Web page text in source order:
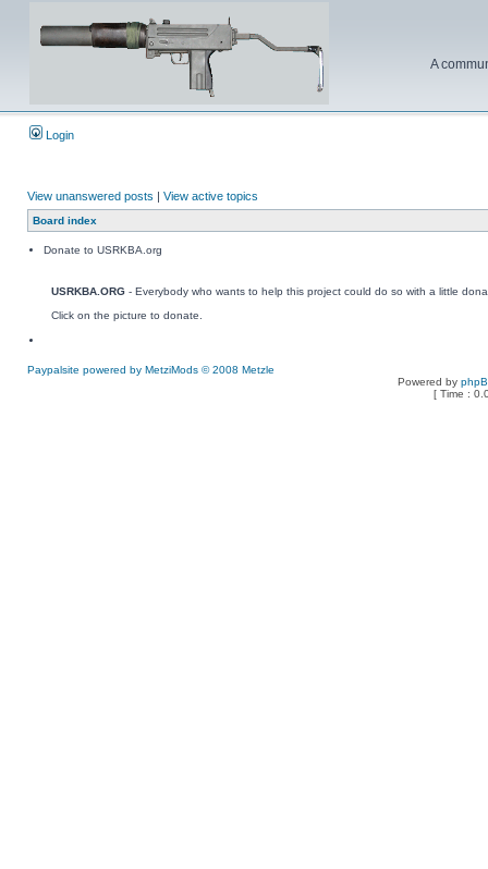
A
Login
View unanswered posts | View active topics
Board index
Donate to USRKBA.org
USRKBA.ORG - Everybody who wants to help this project could do so with a little
Click on the picture to donate.
Paypalsite powered by MetziMods © 2008 Metzle
Powered by
[ Time :